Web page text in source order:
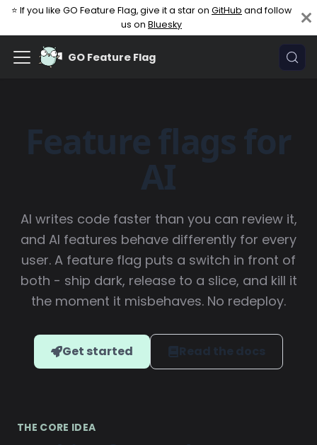
⭐ If you like GO Feature Flag, give it a star on GitHub and follow
us on Bluesky
GO Feature Flag
Feature flags for
AI
AI writes code faster than you can review it,
and AI features behave differently for every
user. A feature flag puts a switch in front of
both - ship dark, release to a slice, and kill it
the moment it misbehaves. No redeploy.
Get started Read the docs
THE CORE IDEA